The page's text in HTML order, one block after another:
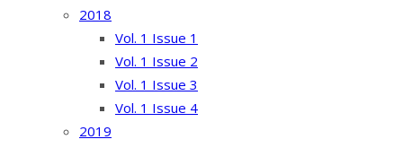
2018
Vol. 1 Issue 1
Vol. 1 Issue 2
Vol. 1 Issue 3
Vol. 1 Issue 4
2019